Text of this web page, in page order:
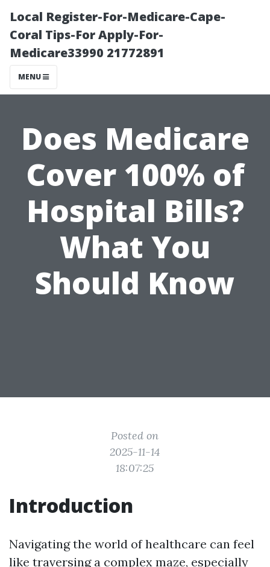
Local Register-For-Medicare-Cape-
Coral Tips-For Apply-For-
Medicare33990 21772891
MENU
Does Medicare
Cover 100% of
Hospital Bills?
What You
Should Know
Posted on
2025-11-14
18:07:25
Introduction
Navigating the world of healthcare can feel
like traversing a complex maze, especially